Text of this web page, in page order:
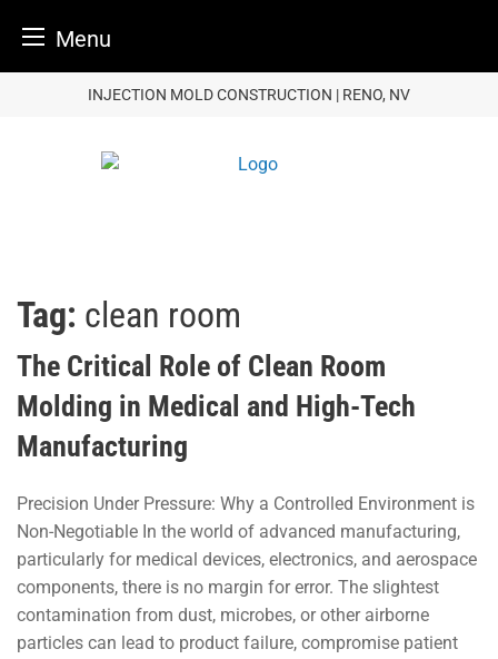
Menu
INJECTION MOLD CONSTRUCTION | RENO, NV
Tag: clean room
The Critical Role of Clean Room
Molding in Medical and High-Tech
Manufacturing
Precision Under Pressure: Why a Controlled Environment is
Non-Negotiable In the world of advanced manufacturing,
particularly for medical devices, electronics, and aerospace
components, there is no margin for error. The slightest
contamination from dust, microbes, or other airborne
particles can lead to product failure, compromise patient